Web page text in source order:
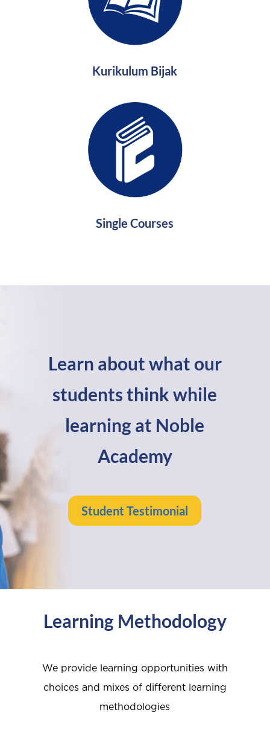
Kurikulum Bijak
Single Courses
Learn about what our
students think while
learning at Noble
Academy
Student Testimonial
Learning Methodology
We provide learning opportunities with
choices and mixes of different learning
methodologies